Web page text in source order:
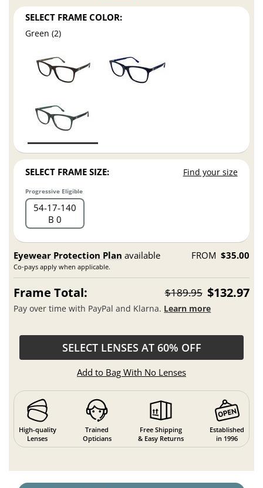
SELECT FRAME COLOR:
Green (2)
SELECT FRAME SIZE: Find your size
Progressive Eligible
54 17 140
B 0
Eyewear Protection Plan available
Co-pays apply when applicable.
FROM $35.00
Frame Total: $189.95 $132.97
Pay over time with PayPal and Klarna. Learn more
SELECT LENSES AT 60% OFF
Add to Bag With No Lenses
High-quality
Lenses
Trained
Opticians
Free Shipping
& Easy Returns
Established
in 1996